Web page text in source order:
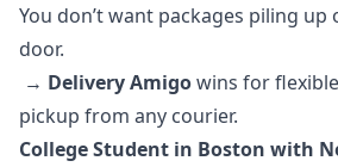
You don’t want packages piling up
door.
→ Delivery Amigowins for
pickup from any courier.
College Student in Boston with